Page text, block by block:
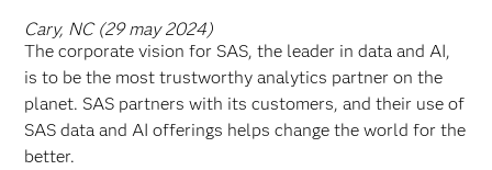
Cary, NC (29 may 2024)
The corporate vision for SAS, the leader in data and AI,
is to be the most trustworthy analytics partner on the
planet. SAS partners with its customers, and their use of
SAS data and AI offerings helps change the world for the
better.